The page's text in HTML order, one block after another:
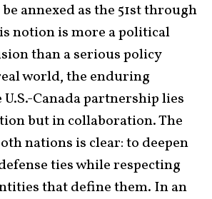
annexed as the 51st through
notion is more a political
than a serious policy
world, the enduring
Canada partnership lies
but in collaboration. The
nations is clear: to deepen
ties while respecting
that define them. In an